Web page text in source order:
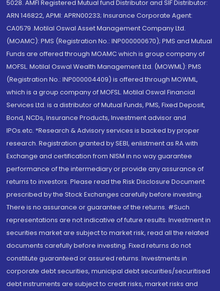
5028. AMFI Registered Mutual fund Distributor and SIF Distributor:
ARN 146822, APMI: APRN00233; Insurance Corporate Agent:
CA0579 .Motilal Oswal Asset Management Company Ltd.
(MOAMC): PMS (Registration No.: INP000000670); PMS and Mutual
Funds are offered through MOAMC which is group company of
MOFSL. Motilal Oswal Wealth Management Ltd. (MOWML): PMS
(Registration No.: INP000004409) is offered through MOWML,
which is a group company of MOFSL. Motilal Oswal Financial
Services Ltd. is a distributor of Mutual Funds, PMS, Fixed Deposit,
Bond, NCDs, Insurance Products, Investment advisor and
IPOs.etc. *Research & Advisory services is backed by proper
research. Registration granted by SEBI, enlistment as RA with
Exchange and certification from NISM in no way guarantee
performance of the intermediary or provide any assurance of
returns to investors. Please read the Risk Disclosure Document
prescribed by the Stock Exchanges carefully before investing.
There is no assurance or guarantee of the returns. #Such
representations are not indicative of future results. Investment in
securities market are subject to market risk, read all the related
documents carefully before investing. Fixed returns do not
constitute guaranteed or assured returns. Investments in
corporate debt securities, municipal debt securities/securitised
debt instruments are subject to credit risks, market risks and